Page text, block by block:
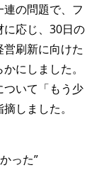
の問題で、フ
に応じ、30日の
刷新に向けた
にしました。
ついて「もう少
しました。
った”